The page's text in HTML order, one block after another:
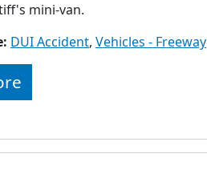
mini-van.
DUI Accident, Vehicles - Freeway